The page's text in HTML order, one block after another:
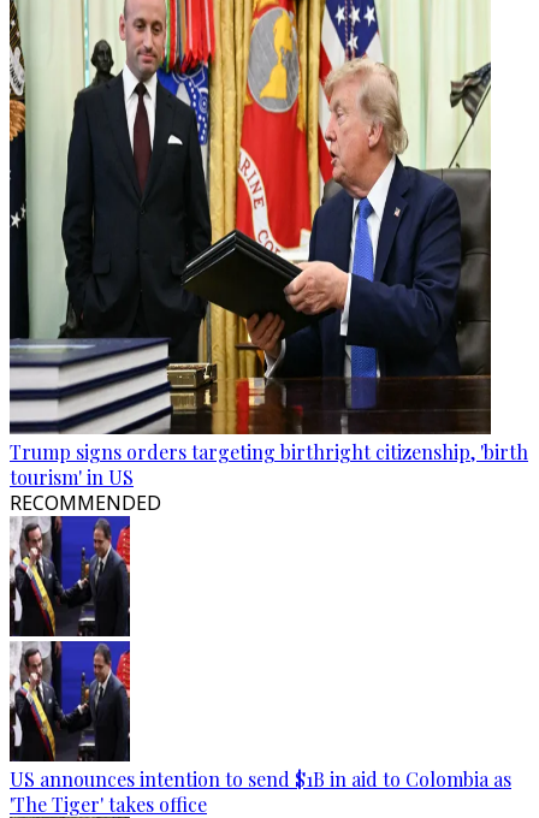
Trump signs orders targeting birthright citizenship, 'birth
tourism' in US
RECOMMENDED
US announces intention to send $1B in aid to Colombia as
'The Tiger' takes office